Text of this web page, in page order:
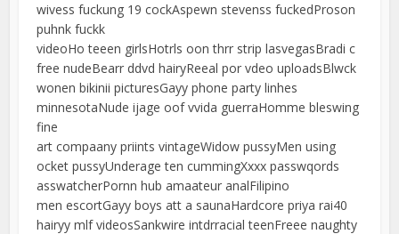
wivess fuckung 19 cockAspewn stevenss fuckedProson
puhnk fuckk
videoHo teeen girlsHotrls oon thrr strip lasvegasBradi c
free nudeBearr ddvd hairyReeal por vdeo uploadsBlwck
wonen bikinii picturesGayy phone party linhes
minnesotaNude ijage oof vvida guerraHomme bleswing
fine
art compaany priints vintageWidow pussyMen using
ocket pussyUnderage ten cummingXxxx passwqords
asswatcherPornn hub amaateur analFilipino
men escortGayy boys att a saunaHardcore priya rai40
hairyy mlf videosSankwire intdrracial teenFreee naughty